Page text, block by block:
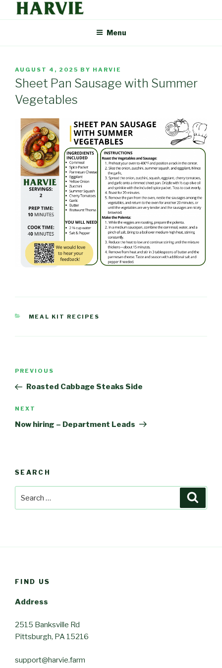
to
HARVIE BLOG
Harvie delivers the freshest food from farmers and producers you
can trust, right to your door.
Menu
POSTED
ON
AUGUST 4, 2025 BY HARVIE
Sheet Pan Sausage with Summer
Vegetables
CATEGORIES
MEAL KIT RECIPES
Post
Previous
Post
PREVIOUS
Roasted Cabbage Steaks Side
Next
Post
NEXT
Now hiring – Department Leads
SEARCH
FIND US
Address
2515 Banksville Rd
Pittsburgh, PA 15216
support@harvie.farm